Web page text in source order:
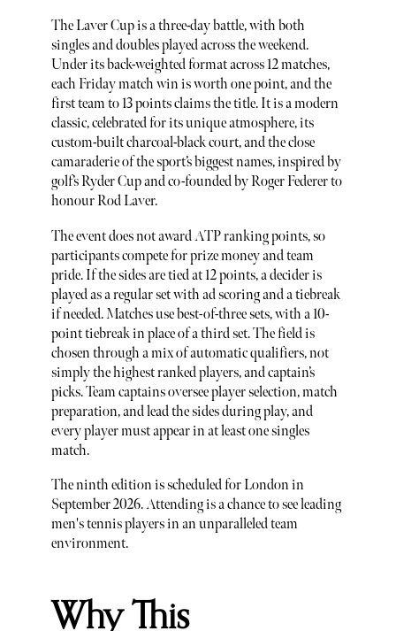
The Laver Cup is a three-day battle, with both
singles and doubles played across the weekend.
Under its back-weighted format across 12 matches,
each Friday match win is worth one point, and the
first team to 13 points claims the title. It is a modern
classic, celebrated for its unique atmosphere, its
custom-built charcoal-black court, and the close
camaraderie of the sport’s biggest names, inspired by
golf’s Ryder Cup and co-founded by Roger Federer to
honour Rod Laver.
The event does not award ATP ranking points, so
participants compete for prize money and team
pride. If the sides are tied at 12 points, a decider is
played as a regular set with ad scoring and a tiebreak
if needed. Matches use best-of-three sets, with a 10-
point tiebreak in place of a third set. The field is
chosen through a mix of automatic qualifiers, not
simply the highest ranked players, and captain’s
picks. Team captains oversee player selection, match
preparation, and lead the sides during play, and
every player must appear in at least one singles
match.
The ninth edition is scheduled for London in
September 2026. Attending is a chance to see leading
men's tennis players in an unparalleled team
environment.
Why This